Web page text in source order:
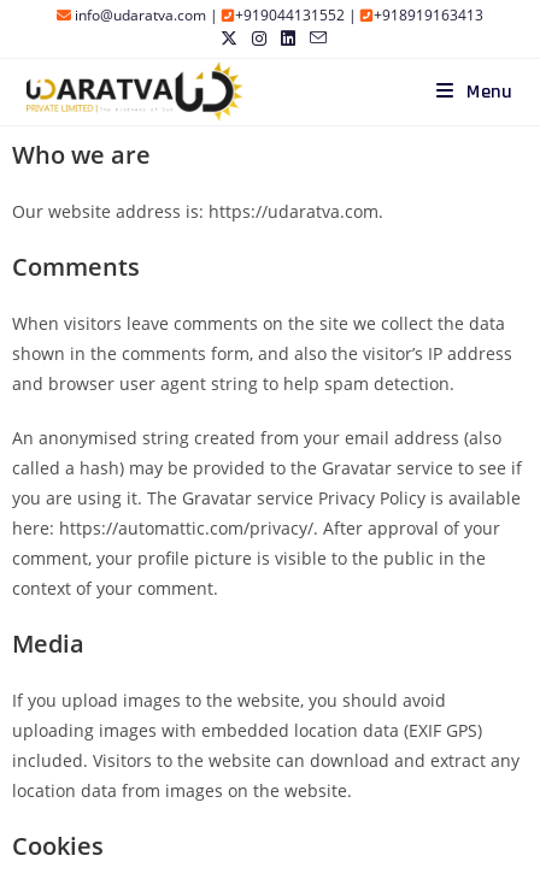
info@udaratva.com | +919044131552 | +918919163413
Menu
Who we are
Our website address is: https://udaratva.com.
Comments
When visitors leave comments on the site we collect the data
shown in the comments form, and also the visitor’s IP address
and browser user agent string to help spam detection.
An anonymised string created from your email address (also
called a hash) may be provided to the Gravatar service to see if
you are using it. The Gravatar service Privacy Policy is available
here: https://automattic.com/privacy/. After approval of your
comment, your profile picture is visible to the public in the
context of your comment.
Media
If you upload images to the website, you should avoid
uploading images with embedded location data (EXIF GPS)
included. Visitors to the website can download and extract any
location data from images on the website.
Cookies